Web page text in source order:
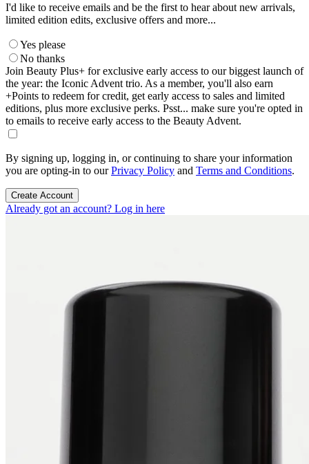
I'd like to receive emails and be the first to hear about new arrivals,
limited edition edits, exclusive offers and more...
Yes please
No thanks
Join Beauty Plus+ for exclusive early access to our biggest launch of
the year: the Iconic Advent trio. As a member, you'll also earn
+Points to redeem for credit, get early access to sales and limited
editions, plus more exclusive perks. Psst... make sure you're opted in
to emails to receive early access to the Beauty Advent.
By signing up, logging in, or continuing to share your information
you are opting-in to ourPrivacy Policy and Terms and Conditions.
Create Account
Already got an account? Log in here